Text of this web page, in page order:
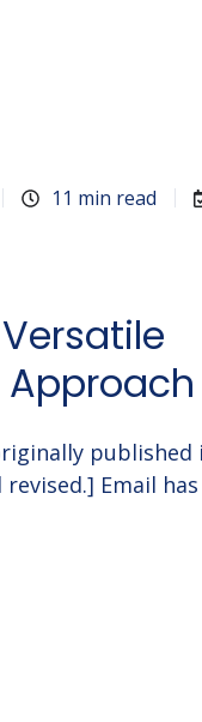
11 min read
published
revised.] Email